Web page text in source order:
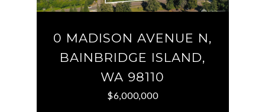
0 MADISON AVENUE N,
BAINBRIDGE ISLAND,
WA 98110
$6,000,000